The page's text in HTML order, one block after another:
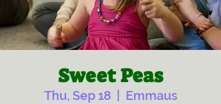
Sweet Peas
Thu, Sep 18 Emmaus